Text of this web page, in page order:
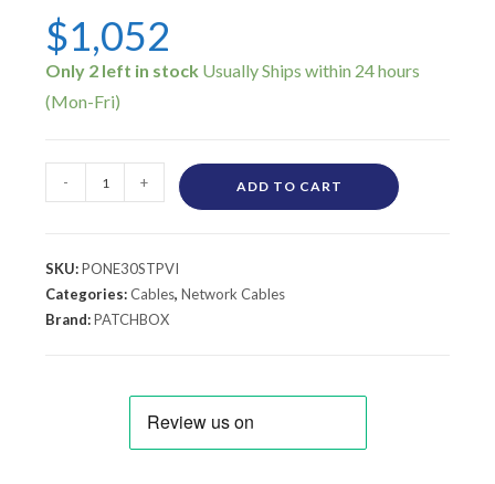
$1,052
Only 2 left in stock
- + ADD TO CART
SKU:PONE30STPVI
Categories:Cables,Network Cables
Brand:PATCHBOX